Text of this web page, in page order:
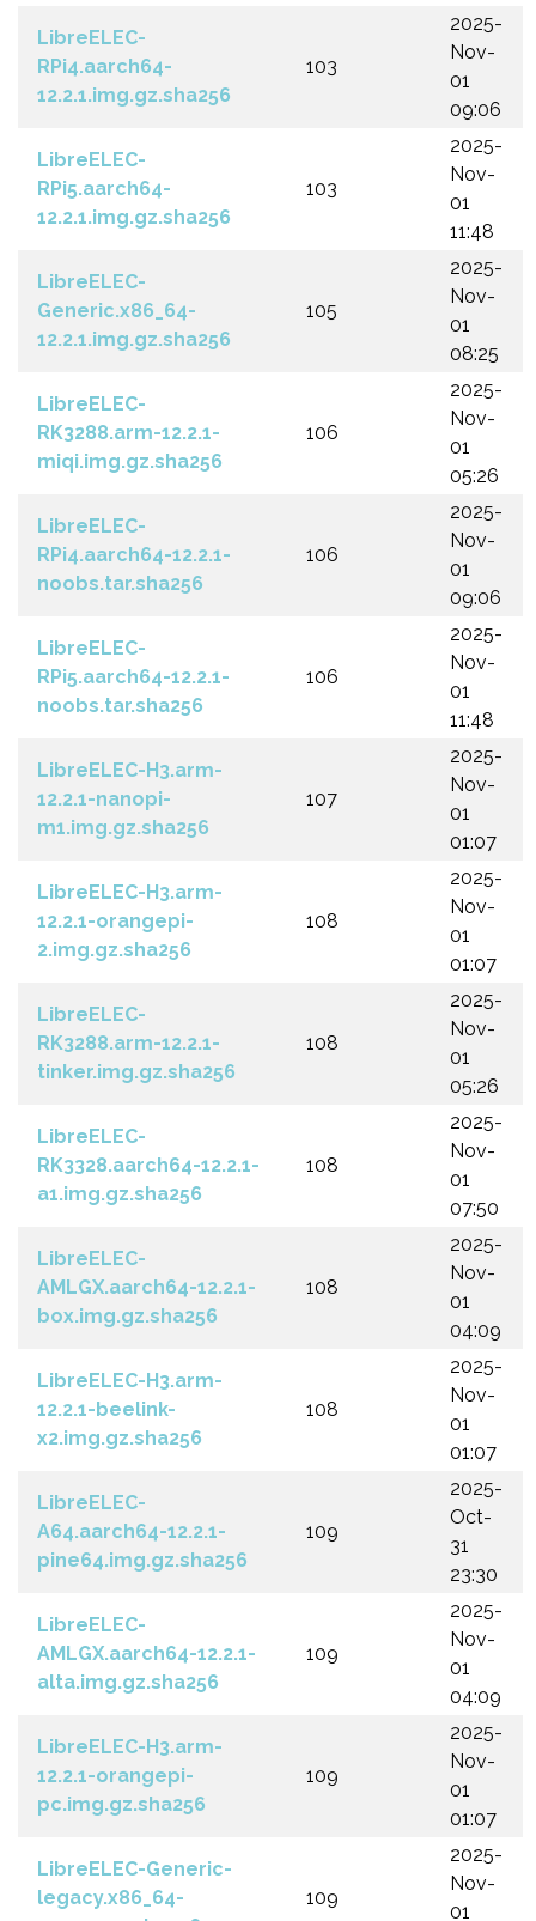
LibreELEC-
RPi4.aarch64-
12.2.1.img.gz.sha256
103
2025-
Nov-
01
09:06
LibreELEC-
RPi5.aarch64-
12.2.1.img.gz.sha256
103
2025-
Nov-
01
11:48
LibreELEC-
Generic.x86_64-
12.2.1.img.gz.sha256
105
2025-
Nov-
01
08:25
LibreELEC-
RK3288.arm-12.2.1-
miqi.img.gz.sha256
106
2025-
Nov-
01
05:26
LibreELEC-
RPi4.aarch64-12.2.1-
noobs.tar.sha256
106
2025-
Nov-
01
09:06
LibreELEC-
RPi5.aarch64-12.2.1-
noobs.tar.sha256
106
2025-
Nov-
01
11:48
LibreELEC-H3.arm-
12.2.1-nanopi-
m1.img.gz.sha256
107
2025-
Nov-
01
01:07
LibreELEC-H3.arm-
12.2.1-orangepi-
2.img.gz.sha256
108
2025-
Nov-
01
01:07
LibreELEC-
RK3288.arm-12.2.1-
tinker.img.gz.sha256
108
2025-
Nov-
01
05:26
LibreELEC-
RK3328.aarch64-12.2.1-
a1.img.gz.sha256
108
2025-
Nov-
01
07:50
LibreELEC-
AMLGX.aarch64-12.2.1-
box.img.gz.sha256
108
2025-
Nov-
01
04:09
LibreELEC-H3.arm-
12.2.1-beelink-
x2.img.gz.sha256
108
2025-
Nov-
01
01:07
LibreELEC-
A64.aarch64-12.2.1-
pine64.img.gz.sha256
109
2025-
Oct-
31
23:30
LibreELEC-
AMLGX.aarch64-12.2.1-
alta.img.gz.sha256
109
2025-
Nov-
01
04:09
LibreELEC-H3.arm-
12.2.1-orangepi-
pc.img.gz.sha256
109
2025-
Nov-
01
01:07
LibreELEC-Generic-
legacy.x86_64-
109
2025-
Nov-
01